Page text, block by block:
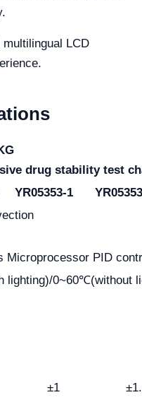
LCD
drug stability test
YR05353-1
Microprocessor PID
lighting)/0~60℃(without
±1